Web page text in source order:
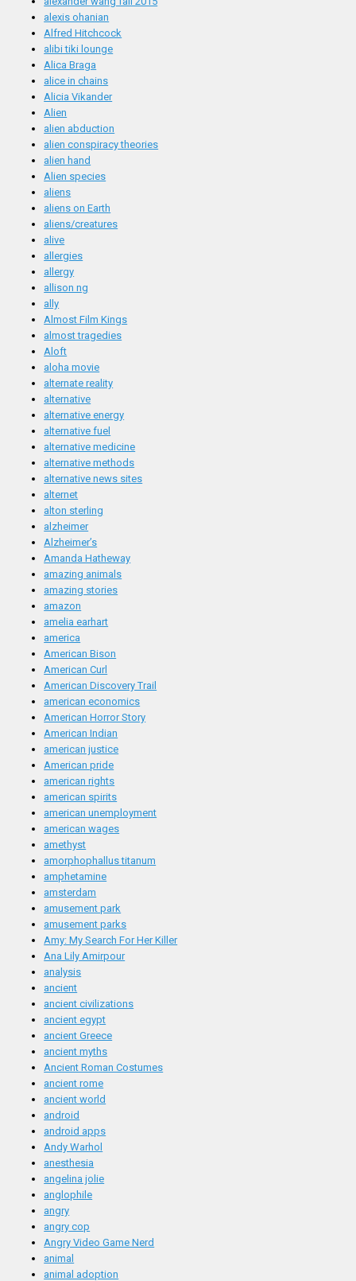
alexis ohanian
Alfred Hitchcock
alibi tiki lounge
Alica Braga
alice in chains
Alicia Vikander
Alien
alien abduction
alien conspiracy theories
alien hand
Alien species
aliens
aliens on Earth
aliens/creatures
alive
allergies
allergy
allison ng
ally
Almost Film Kings
almost tragedies
Aloft
aloha movie
alternate reality
alternative
alternative energy
alternative fuel
alternative medicine
alternative methods
alternative news sites
alternet
alton sterling
alzheimer
Alzheimer’s
Amanda Hatheway
amazing animals
amazing stories
amazon
amelia earhart
america
American Bison
American Curl
American Discovery Trail
american economics
American Horror Story
American Indian
american justice
American pride
american rights
american spirits
american unemployment
american wages
amethyst
amorphophallus titanum
amphetamine
amsterdam
amusement park
amusement parks
Amy: My Search For Her Killer
Ana Lily Amirpour
analysis
ancient
ancient civilizations
ancient egypt
ancient Greece
ancient myths
Ancient Roman Costumes
ancient rome
ancient world
android
android apps
Andy Warhol
anesthesia
angelina jolie
anglophile
angry
angry cop
Angry Video Game Nerd
animal
animal adoption